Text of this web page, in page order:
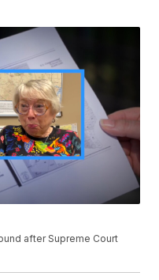
after Supreme Court